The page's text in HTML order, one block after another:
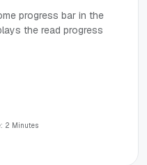
progress bar in the
the read progress
2 Minutes